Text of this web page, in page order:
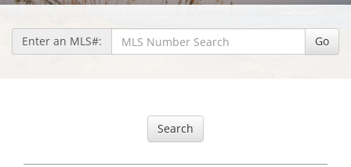
Enter an MLS#: Go
Search